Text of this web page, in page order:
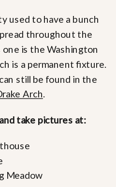
used to have a bunch
throughout the
is the Washington
is a permanent fixture.
still be found in the
Arch.
take pictures at:
Meadow